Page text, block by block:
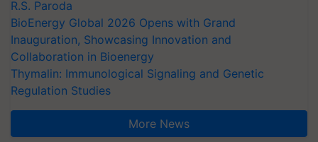
R.S. Paroda
BioEnergy Global 2026 Opens with Grand
Inauguration, Showcasing Innovation and
Collaboration in Bioenergy
Thymalin: Immunological Signaling and Genetic
Regulation Studies
More News